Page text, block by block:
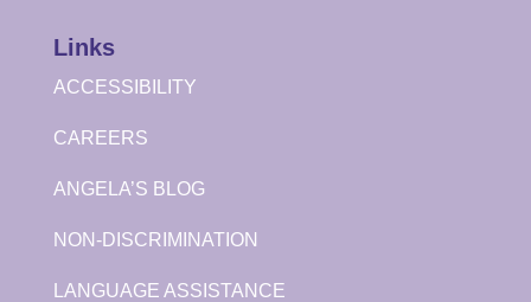
Links
ACCESSIBILITY
CAREERS
ANGELA’S BLOG
NON-DISCRIMINATION
LANGUAGE ASSISTANCE